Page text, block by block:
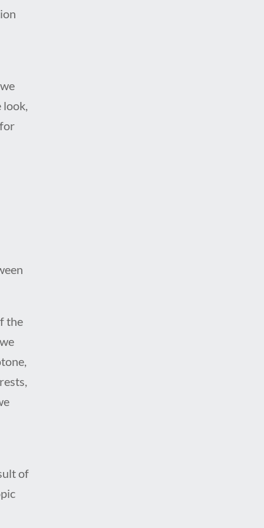
look,
the
of